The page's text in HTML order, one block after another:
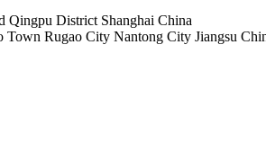
Qingpu District Shanghai China
Rugao City Nantong City Jiangsu